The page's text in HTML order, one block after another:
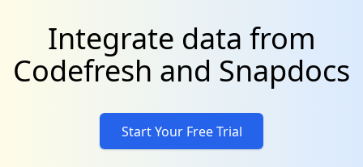
Integrate data from
Codefresh and Snapdocs
Start Your Free Trial